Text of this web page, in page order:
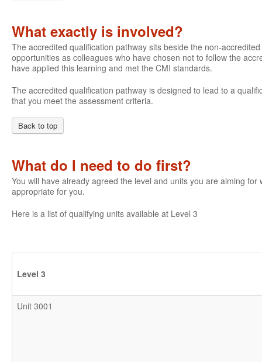
What exactly is involved?
The accredited qualification pathway sits beside the non-
opportunities as colleagues who have chosen not to follow the
have applied this learning and met the CMI standards.
The accredited qualification pathway is designed to lead to a
that you meet the assessment criteria.
Back to top
What do I need to do first?
You will have already agreed the level and units you are aiming
appropriate for you.
Here is a list of qualifying units available at Level 3
Level 3
Unit 3001